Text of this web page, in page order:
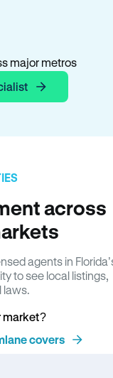
major metros
across
agents in
to see local listings,
laws.
market?
covers